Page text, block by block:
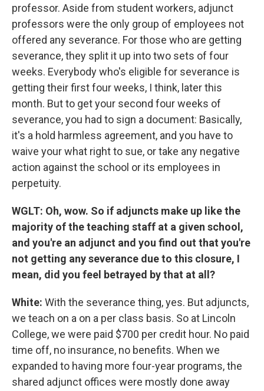
professor. Aside from student workers, adjunct
professors were the only group of employees not
offered any severance. For those who are getting
severance, they split it up into two sets of four
weeks. Everybody who's eligible for severance is
getting their first four weeks, I think, later this
month. But to get your second four weeks of
severance, you had to sign a document: Basically,
it's a hold harmless agreement, and you have to
waive your what right to sue, or take any negative
action against the school or its employees in
perpetuity.
WGLT: Oh, wow. So if adjuncts make up like the
majority of the teaching staff at a given school,
and you're an adjunct and you find out that you're
not getting any severance due to this closure, I
mean, did you feel betrayed by that at all?
White: With the severance thing, yes. But adjuncts,
we teach on a on a per class basis. So at Lincoln
College, we were paid $700 per credit hour. No paid
time off, no insurance, no benefits. When we
expanded to having more four-year programs, the
shared adjunct offices were mostly done away